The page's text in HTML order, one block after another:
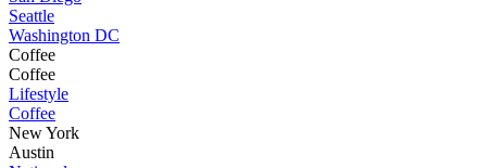
Seattle
Washington DC
Coffee
Coffee
Lifestyle
Coffee
New York
Austin